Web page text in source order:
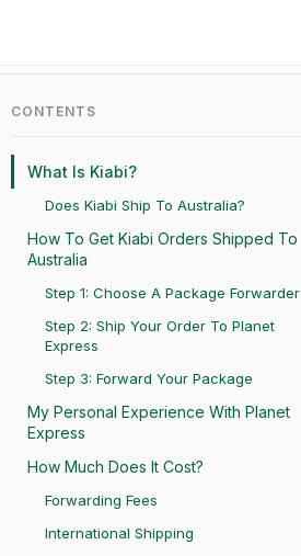
CONTENTS
What Is Kiabi?
Does Kiabi Ship To Australia?
How To Get Kiabi Orders Shipped To
Australia
Step 1: Choose A Package Forwarder
Step 2: Ship Your Order To Planet
Express
Step 3: Forward Your Package
My Personal Experience With Planet
Express
How Much Does It Cost?
Forwarding Fees
International Shipping